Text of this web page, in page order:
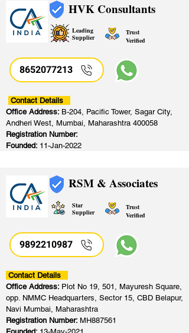
HVK Consultants
Leading
Supplier
Trust
Verified
8652077213
Contact Details
Office Address: B-204, Pacific Tower, Sagar City,
Andheri West, Mumbai, Maharashtra 400058
Registration Number:
Founded: 11-Jan-2022
RSM & Associates
Star
Supplier
Trust
Verified
9892210987
Contact Details
Office Address: Plot No 19, 501, Mayuresh Square,
opp. NMMC Headquarters, Sector 15, CBD Belapur,
Navi Mumbai, Maharashtra
Registration Number: MH887561